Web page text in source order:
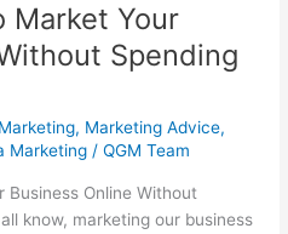
Market Your
Spending
, Marketing Advice,
Marketing /QGM Team
Business Online Without
know, marketing our business